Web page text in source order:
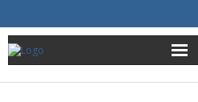
About Us